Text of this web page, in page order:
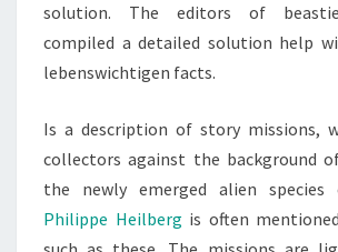
solution. The editors of
compiled a detailed solution help
lebenswichtigen facts.
Is a description of story missions,
collectors against the background
the newly emerged alien species
Philippe Heilberg is often